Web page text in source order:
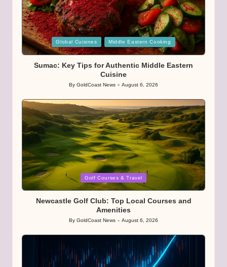
Posted
in
Global Cuisines Middle Eastern Cooking
Sumac: Key Tips for Authentic Middle Eastern
Cuisine
Posted
By GoldCoast News August 6, 2026
Posted
Golf Courses & Travel
Newcastle Golf Club: Top Local Courses and
Amenities
Posted
By GoldCoast News August 6, 2026